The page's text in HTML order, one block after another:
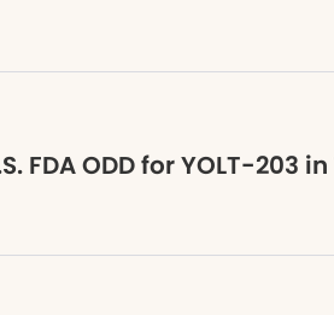
FDA ODD for YOLT-203 in